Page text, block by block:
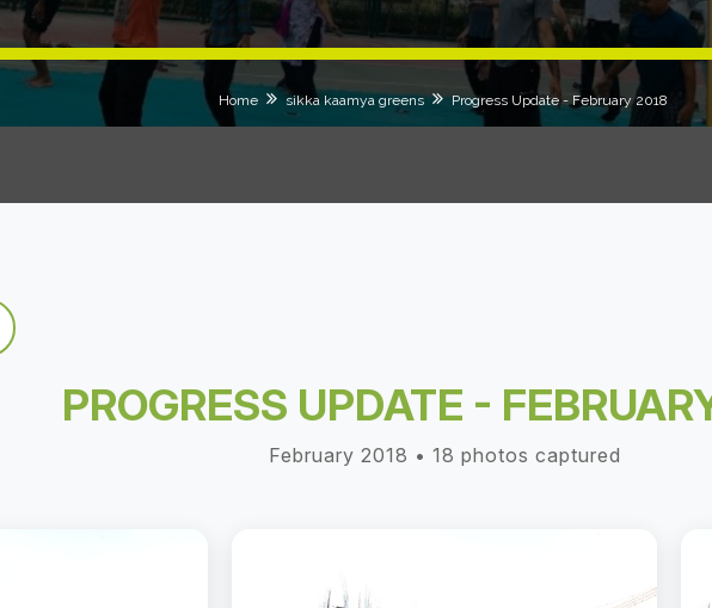
Home sikka kaamya greens Progress Update - February 2018
PROGRESS UPDATE -
February 2018 • 18 photos captured